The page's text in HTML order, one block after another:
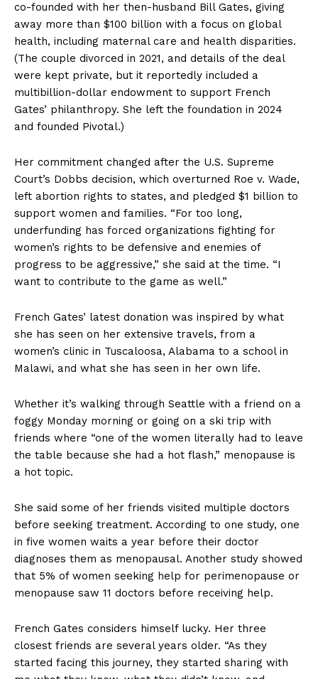
co-founded with her then-husband Bill Gates, giving
away more than $100 billion with a focus on global
health, including maternal care and health disparities.
(The couple divorced in 2021, and details of the deal
were kept private, but it reportedly included a
multibillion-dollar endowment to support French
Gates’ philanthropy. She left the foundation in 2024
and founded Pivotal.)
Her commitment changed after the U.S. Supreme
Court’s Dobbs decision, which overturned Roe v. Wade,
left abortion rights to states, and pledged $1 billion to
support women and families. “For too long,
underfunding has forced organizations fighting for
women’s rights to be defensive and enemies of
progress to be aggressive,” she said at the time. “I
want to contribute to the game as well.”
French Gates’ latest donation was inspired by what
she has seen on her extensive travels, from a
women’s clinic in Tuscaloosa, Alabama to a school in
Malawi, and what she has seen in her own life.
Whether it’s walking through Seattle with a friend on a
foggy Monday morning or going on a ski trip with
friends where “one of the women literally had to leave
the table because she had a hot flash,” menopause is
a hot topic.
She said some of her friends visited multiple doctors
before seeking treatment. According to one study, one
in five women waits a year before their doctor
diagnoses them as menopausal. Another study showed
that 5% of women seeking help for perimenopause or
menopause saw 11 doctors before receiving help.
French Gates considers himself lucky. Her three
closest friends are several years older. “As they
started facing this journey, they started sharing with